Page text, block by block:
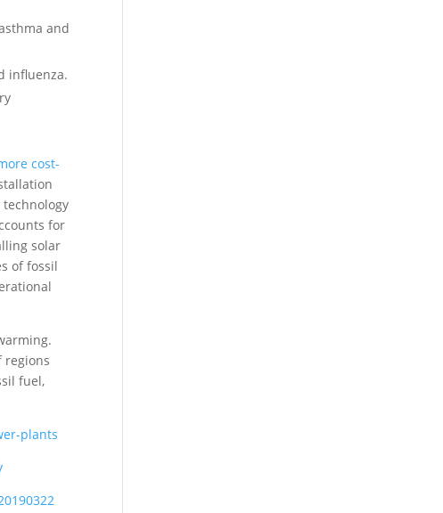
and
influenza.
cost-
for
solar
of fossil
regions
fuel,
plants